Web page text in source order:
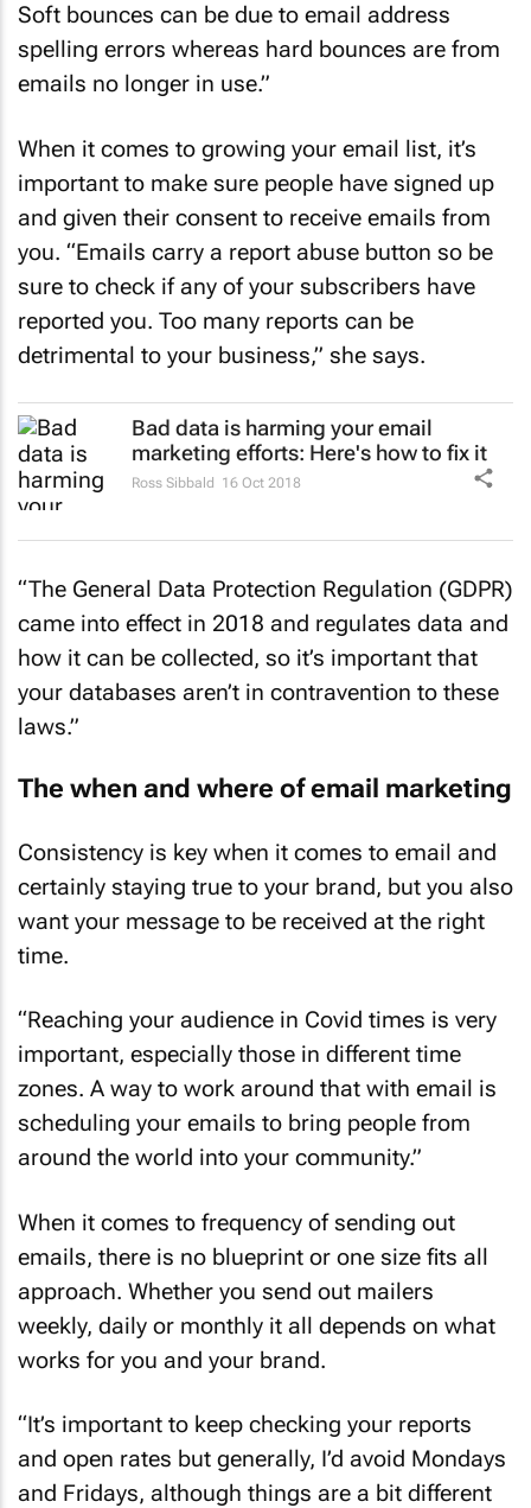
Soft bounces can be due to email address
spelling errors whereas hard bounces are from
emails no longer in use.”
When it comes to growing your email list, it’s
important to make sure people have signed up
and given their consent to receive emails from
you. “Emails carry a report abuse button so be
sure to check if any of your subscribers have
reported you. Too many reports can be
detrimental to your business,” she says.
Bad data is harming your email
marketing efforts: Here's how to fix it
Ross Sibbald 16 Oct 2018
“The General Data Protection Regulation (GDPR)
came into effect in 2018 and regulates data and
how it can be collected, so it’s important that
your databases aren’t in contravention to these
laws.”
The when and where of email marketing
Consistency is key when it comes to email and
certainly staying true to your brand, but you also
want your message to be received at the right
time.
“Reaching your audience in Covid times is very
important, especially those in different time
zones. A way to work around that with email is
scheduling your emails to bring people from
around the world into your community.”
When it comes to frequency of sending out
emails, there is no blueprint or one size fits all
approach. Whether you send out mailers
weekly, daily or monthly it all depends on what
works for you and your brand.
“It’s important to keep checking your reports
and open rates but generally, I’d avoid Mondays
and Fridays, although things are a bit different